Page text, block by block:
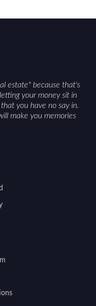
estate" because that's
your money sit in
you have no say in.
make you memories